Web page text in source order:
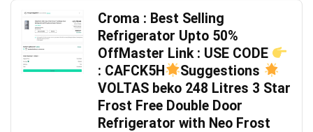
Croma : Best Selling
Refrigerator Upto 50%
OffMaster Link : USE CODE
: CAFCK5H
Suggestions
VOLTAS beko 248 Litres 3 Star
Frost Free Double Door
Refrigerator with Neo Frost